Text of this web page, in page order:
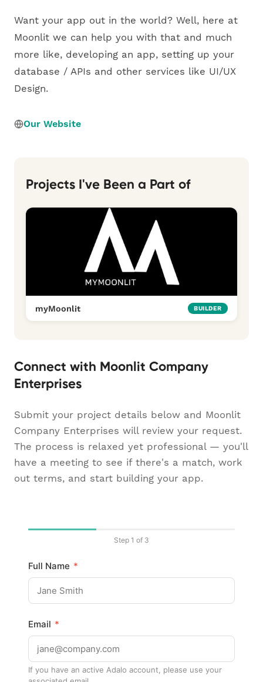
Want your app out in the world? Well, here at
Moonlit we can help you with that and much
more like, developing an app, setting up your
database / APIs and other services like UI/UX
Design.
Our Website
Projects I've Been a Part of
myMoonlit BUILDER
Connect with Moonlit Company
Enterprises
Submit your project details below and Moonlit
Company Enterprises will review your request.
The process is relaxed yet professional — you'll
have a meeting to see if there's a match, work
out terms, and start building your app.